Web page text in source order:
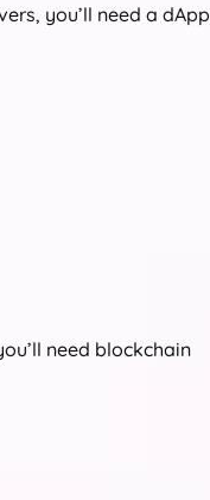
you’ll need a dApp
need blockchain